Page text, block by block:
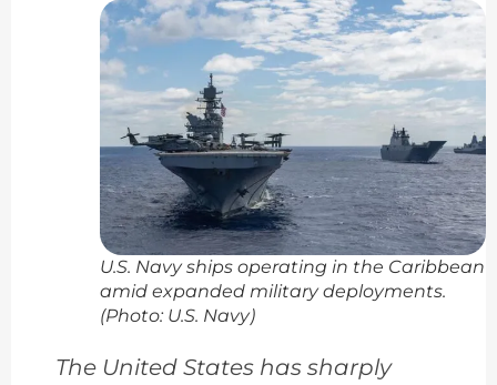
U.S. Navy ships operating in the Caribbean
amid expanded military deployments.
(Photo: U.S. Navy)
The United States has sharply